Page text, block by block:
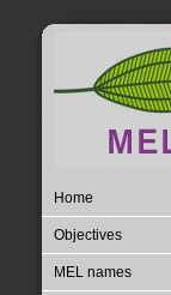
Home
Objectives
MEL names